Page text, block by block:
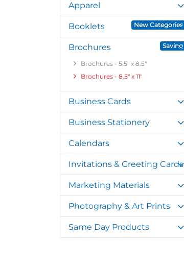
Apparel
Booklets New Categories
Brochures Saving
Brochures - 5.5" x 8.5"
Brochures - 8.5" x 11"
Business Cards
Business Stationery
Calendars
Invitations & Greeting Cards
Marketing Materials
Photography & Art Prints
Same Day Products